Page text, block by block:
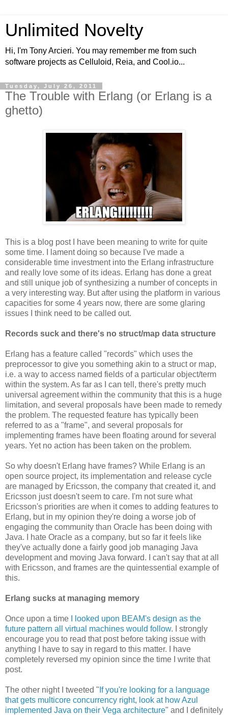
Unlimited Novelty
Hi, I'm Tony Arcieri. You may remember me from such
software projects as Celluloid, Reia, and Cool.io...
Tuesday, July 26, 2011
The Trouble with Erlang (or Erlang is a
ghetto)
This is a blog post I have been meaning to write for quite
some time. I lament doing so because I've made a
considerable time investment into the Erlang infrastructure
and really love some of its ideas. Erlang has done a great
and still unique job of synthesizing a number of concepts in
a very interesting way. But after using the platform in various
capacities for some 4 years now, there are some glaring
issues I think need to be called out.
Records suck and there's no struct/map data structure
Erlang has a feature called "records" which uses the
preprocessor to give you something akin to a struct or map,
i.e. a way to access named fields of a particular object/term
within the system. As far as I can tell, there's pretty much
universal agreement within the community that this is a huge
limitation, and several proposals have been made to remedy
the problem. The requested feature has typically been
referred to as a "frame", and several proposals for
implementing frames have been floating around for several
years. Yet no action has been taken on the problem.
So why doesn't Erlang have frames? While Erlang is an
open source project, its implementation and release cycle
are managed by Ericsson, the company that created it, and
Ericsson just doesn't seem to care. I'm not sure what
Ericsson's priorities are when it comes to adding features to
Erlang, but in my opinion they're doing a worse job of
engaging the community than Oracle has been doing with
Java. I hate Oracle as a company, but so far it feels like
they've actually done a fairly good job managing Java
development and moving Java forward. I can't say that at all
with Ericsson, and frames are the quintessential example of
this.
Erlang sucks at managing memory
Once upon a time
I looked upon BEAM's design as the
future pattern all virtual machines would follow. I strongly
encourage you to read that post before taking issue with
anything I have to say in regard to this matter. I have
completely reversed my opinion since the time I write that
post.
The other night I tweeted " If you're looking for a language
that gets multicore concurrency right, look at how Azul
implemented Java on their Vega architecture" and I definitely